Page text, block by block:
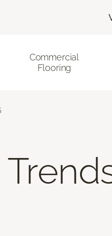
Commercial
Flooring